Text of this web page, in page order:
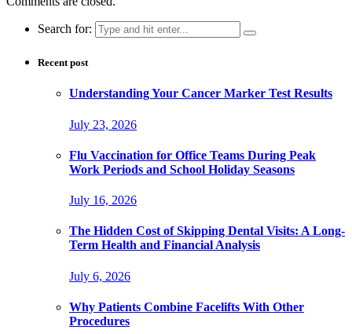
Search for:
Recent post
Understanding Your Cancer Marker Test Results
July 23, 2026
Flu Vaccination for Office Teams During Peak
Work Periods and School Holiday Seasons
July 16, 2026
The Hidden Cost of Skipping Dental Visits: A Long-
Term Health and Financial Analysis
July 6, 2026
Why Patients Combine Facelifts With Other
Procedures